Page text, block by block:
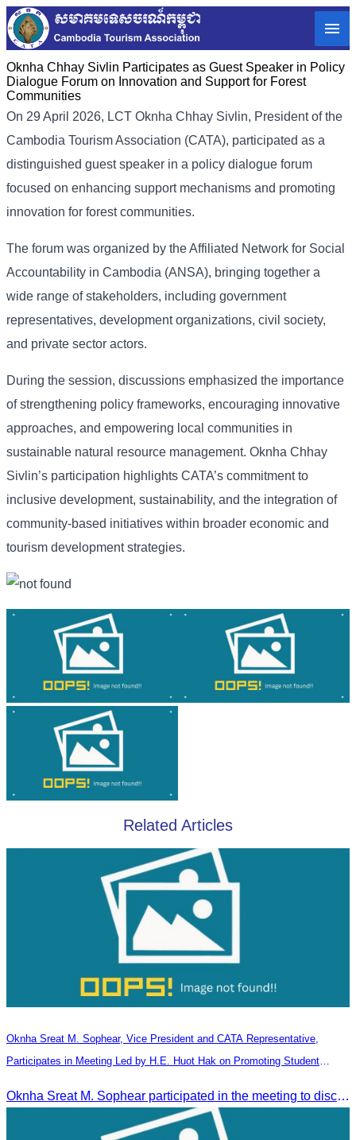
Oknha Chhay Sivlin Participates as Guest Speaker in Policy
Dialogue Forum on Innovation and Support for Forest
Communities
On 29 April 2026, LCT Oknha Chhay Sivlin, President of the
Cambodia Tourism Association (CATA), participated as a
distinguished guest speaker in a policy dialogue forum
focused on enhancing support mechanisms and promoting
innovation for forest communities.
The forum was organized by the Affiliated Network for Social
Accountability in Cambodia (ANSA), bringing together a
wide range of stakeholders, including government
representatives, development organizations, civil society,
and private sector actors.
During the session, discussions emphasized the importance
of strengthening policy frameworks, encouraging innovative
approaches, and empowering local communities in
sustainable natural resource management. Oknha Chhay
Sivlin’s participation highlights CATA’s commitment to
inclusive development, sustainability, and the integration of
community-based initiatives within broader economic and
tourism development strategies.
Related Articles
Oknha Sreat M. Sophear, Vice President and CATA Representative,
Participates in Meeting Led by H.E. Huot Hak on Promoting Student
Oknha Sreat M. Sophear participated in the meeting to discuss promoting student tourism activities and developing domestic tourism during the Green Season.